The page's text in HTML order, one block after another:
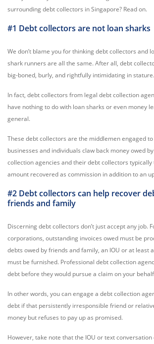
surrounding debt collectors in Singapore? Read on.
#1 Debt collectors are not loan sharks
We don’t blame you for thinking debt collectors and
shark runners are all the same. After all, debt
big-boned, burly, and rightfully intimidating in stature.
In fact, debt collectors from legal debt collection
have nothing to do with loan sharks or even money
general.
These debt collectors are the middlemen engaged
businesses and individuals claw back money owed
collection agencies and their debt collectors typically
amount recovered as commission in addition to an
#2 Debt collectors can help recover
friends and family
Discerning debt collectors don’t just accept any job.
corporations, outstanding invoices owed must be
debts owed by friends and family, an IOU or at least
must be furnished. Professional debt collection
debt before they would pursue a claim on your
In other words, you can engage a debt collection
debt if that persistently irresponsible friend or
money but refuses to pay up as promised.
However, take note that the IOU or text